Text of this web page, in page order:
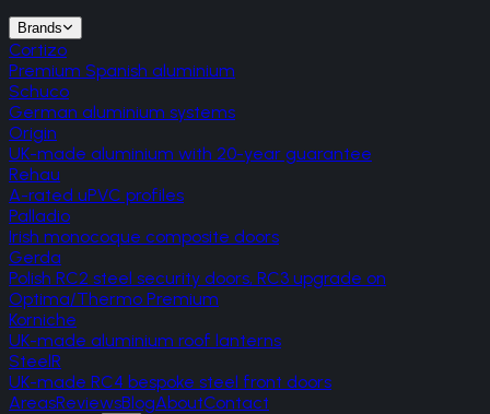
Brands
Cortizo
Premium Spanish aluminium
Schuco
German aluminium systems
Origin
UK-made aluminium with 20-year guarantee
Rehau
A-rated uPVC profiles
Palladio
Irish monocoque composite doors
Gerda
Polish RC2 steel security doors, RC3 upgrade on
Optima/Thermo Premium
Korniche
UK-made aluminium roof lanterns
SteelR
UK-made RC4 bespoke steel front doors
AreasReviewsBlogAboutContact